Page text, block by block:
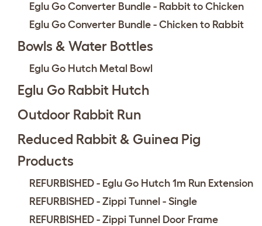
Eglu Go Converter Bundle - Rabbit to Chicken
Eglu Go Converter Bundle - Chicken to Rabbit
Bowls & Water Bottles
Eglu Go Hutch Metal Bowl
Eglu Go Rabbit Hutch
Outdoor Rabbit Run
Reduced Rabbit & Guinea Pig
Products
REFURBISHED - Eglu Go Hutch 1m Run Extension
REFURBISHED - Zippi Tunnel - Single
REFURBISHED - Zippi Tunnel Door Frame